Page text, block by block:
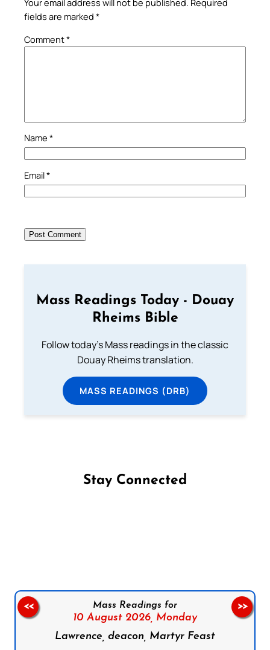
fields are marked *
Comment*
Name *
Email*
Mass Readings Today - Douay
Rheims Bible
Follow today's Mass readings in the classic
Douay Rheims translation.
MASS READINGS (DRB)
Stay Connected
Mass Readings for
10 August 2026, Monday
Lawrence, deacon, Martyr Feast
<< >>